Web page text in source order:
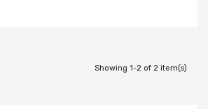
Showing 1-2 of 2 item(s)